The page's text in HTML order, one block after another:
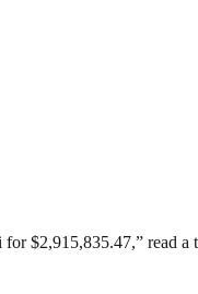
$2,915,835.47,” read